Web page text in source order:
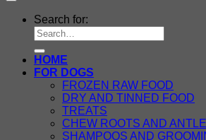
Search for:
HOME
FOR DOGS
FROZEN RAW FOOD
DRY AND TINNED FOOD
TREATS
CHEW ROOTS AND
SHAMPOOS AND